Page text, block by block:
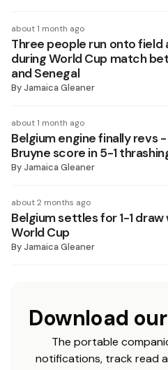
about 1 month ago
Three people run onto field
during World Cup match
and Senegal
ByJamaica Gleaner
about 1 month ago
Belgium engine finally revs
Bruyne score in 5-1
ByJamaica Gleaner
about 2 months ago
Belgium settles for 1-1
World Cup
ByJamaica Gleaner
Download
The portable
notifications, track read